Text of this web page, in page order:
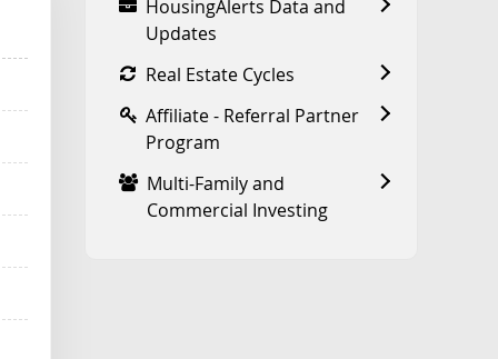
HousingAlerts Data and
Updates
Real Estate Cycles
Affiliate - Referral Partner
Program
Multi-Family and
Commercial Investing